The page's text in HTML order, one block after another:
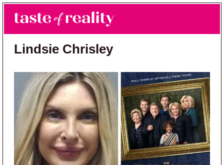
Skip to main content
Skip to primary sidebar
Taste of Reality
Reality TV News & Discussion
Lindsie Chrisley